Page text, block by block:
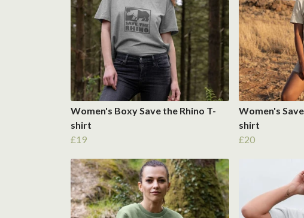
Women's Boxy Save the Rhino T-
shirt
£19
Women's
shirt
£20